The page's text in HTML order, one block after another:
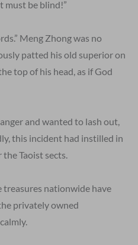
must be blind!”
Meng Zhong was no
patted his old superior on
top of his head, as if God
and wanted to lash out,
this incident had instilled in
Taoist sects.
treasures nationwide have
privately owned